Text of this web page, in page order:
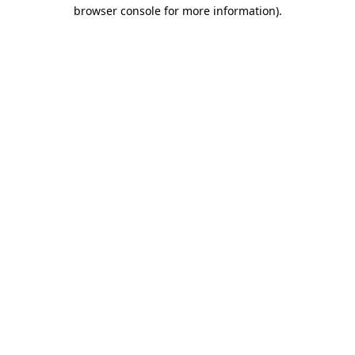
browser console for more information).